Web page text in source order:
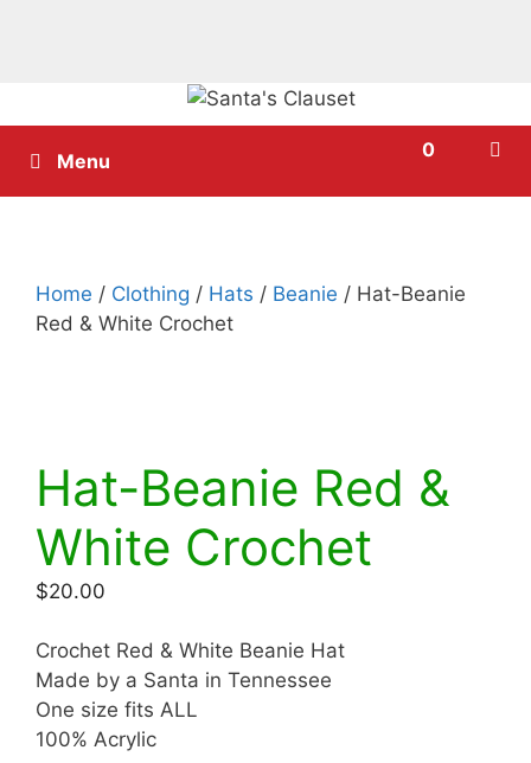
to
content
0
Menu
Home / Clothing / Hats / Beanie / Hat-Beanie
Red & White Crochet
Hat-Beanie Red &
White Crochet
$20.00
Crochet Red & White Beanie Hat
Made by a Santa in Tennessee
One size fits ALL
100% Acrylic